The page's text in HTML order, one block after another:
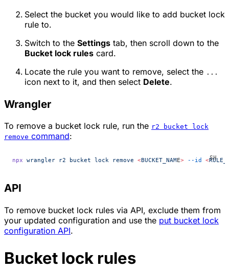
Select the bucket you would like to add bucket lock
rule to.
Switch to the Settings tab, then scroll down to the
Bucket lock rules card.
Locate the rule you want to remove, select the ...
icon next to it, and then select Delete.
Wrangler
To remove a bucket lock rule, run the r2 bucket lock
remove command:
npx wrangler r2 bucket lock remove <BUCKET_NAME> --id <
API
To remove bucket lock rules via API, exclude them from
your updated configuration and use the put bucket lock
configuration API.
Bucket lock rules